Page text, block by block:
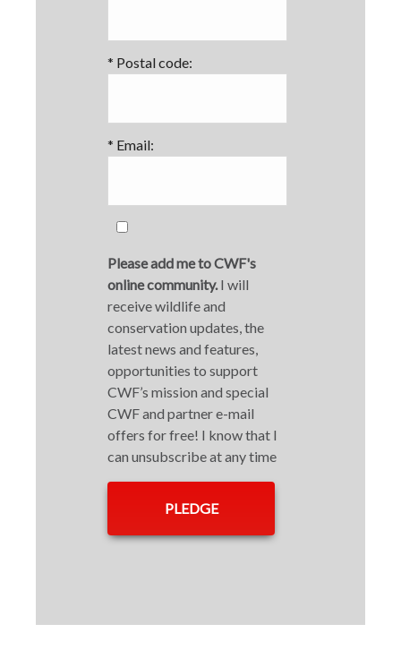
* Postal code:
* Email:
Please add me to CWF's
online community. I will
receive wildlife and
conservation updates, the
latest news and features,
opportunities to support
CWF’s mission and special
CWF and partner e-mail
offers for free! I know that I
can unsubscribe at any time